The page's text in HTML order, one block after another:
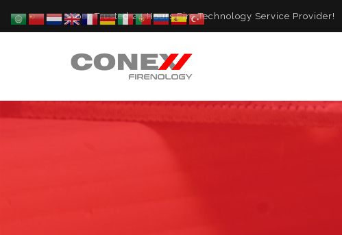
Your Trusted 24 Hours Fire Technology Service Provider!